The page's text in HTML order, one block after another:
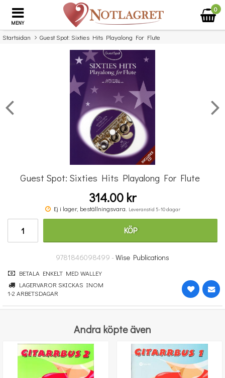
MENY
0
Startsidan Guest Spot: Sixties Hits Playalong For Flute
Missa inte detta...
Classics To Moderns - Book 5
Guest Spot: Sixties Hits Playalong For Flute
314.00 kr
Ej i lager, beställningsvara. Leveranstid 5-10 dagar
KÖP
9781846098499 - Wise Publications
BETALA ENKELT MED WALLEY
LAGERVAROR SKICKAS INOM
1-2 ARBETSDAGAR
Andra köpte även